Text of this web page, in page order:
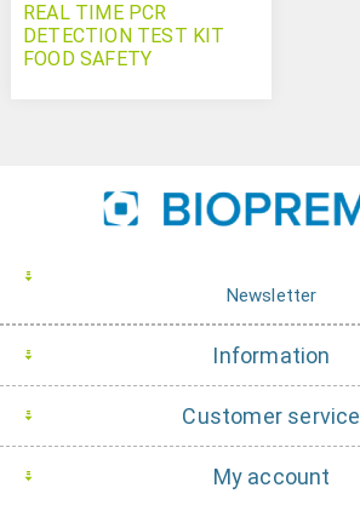
REAL TIME PCR
DETECTION TEST KIT
FOOD SAFETY
Newsletter
Information
Customer service
My account